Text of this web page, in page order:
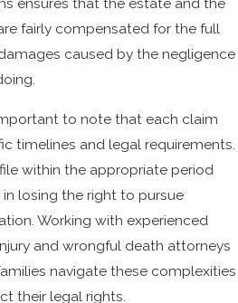
ensures that the estate and the
fairly compensated for the full
caused by the negligence
to note that each claim
timelines and legal requirements.
within the appropriate period
in losing the right to pursue
Working with experienced
and wrongful death attorneys
navigate these complexities
their legal rights.